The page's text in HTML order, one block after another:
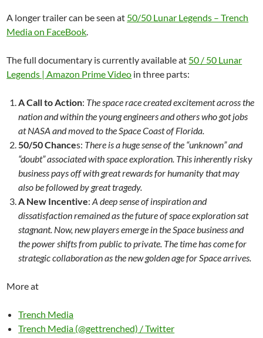
A longer trailer can be seen at 50/50 Lunar Legends – Trench
Media on FaceBook
The full documentary is currently available at 50 / 50 Lunar
Legends | Amazon Prime Video in three parts:
A Call to Action: The space race created excitement across the
nation and within the young engineers and others who got jobs
at NASA and moved to the Space Coast of Florida.
50/50 Chances: There is a huge sense of the “unknown” and
“doubt” associated with space exploration. This inherently risky
business pays off with great rewards for humanity that may
also be followed by great tragedy.
A New Incentive:A deep sense of inspiration and
dissatisfaction remained as the future of space exploration sat
stagnant. Now, new players emerge in the Space business and
the power shifts from public to private. The time has come for
strategic collaboration as the new golden age for Space arrives.
More at
Trench Media
Trench Media (@gettrenched) / Twitter